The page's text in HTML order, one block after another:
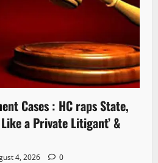
Cases : HC raps State,
a Private Litigant’ &
4, 2026 0